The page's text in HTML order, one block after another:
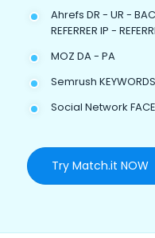
Ahrefs DR - UR -
REFERRER IP -
MOZ DA - PA
Semrush
Social Network
Try Match.it NOW